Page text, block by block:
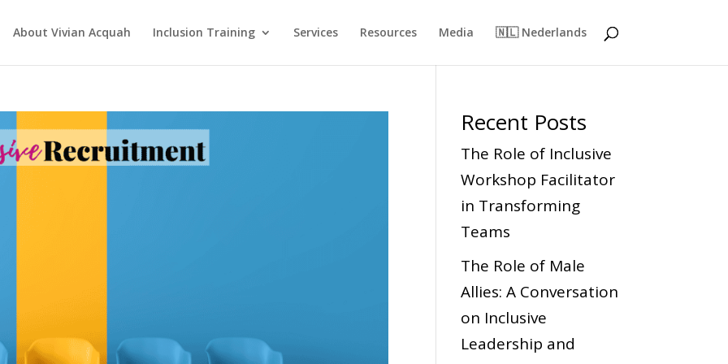
About Vivian Acquah Inclusion Training Services Resources Media 🇳🇱 Nederlands
Recent Posts
The Role of Inclusive
Workshop Facilitator
in Transforming
Teams
The Role of Male
Allies: A Conversation
on Inclusive
Leadership and